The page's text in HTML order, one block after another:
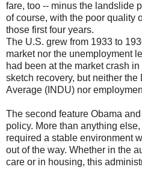
fare, too -- minus the landslide
of course, with the poor quality
those first four years.
The U.S. grew from 1933 to
market nor the unemployment
had been at the market crash
sketch recovery, but neither the
Average (INDU) nor
The second feature Obama
policy. More than anything
required a stable environment
out of the way. Whether in the
care or in housing, this